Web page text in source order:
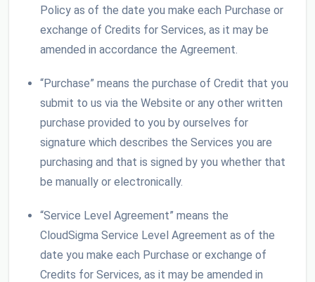
Policy as of the date you make each Purchase or
exchange of Credits for Services, as it may be
amended in accordance the Agreement.
“Purchase” means the purchase of Credit that you
submit to us via the Website or any other written
purchase provided to you by ourselves for
signature which describes the Services you are
purchasing and that is signed by you whether that
be manually or electronically.
“Service Level Agreement” means the
CloudSigma Service Level Agreement as of the
date you make each Purchase or exchange of
Credits for Services, as it may be amended in